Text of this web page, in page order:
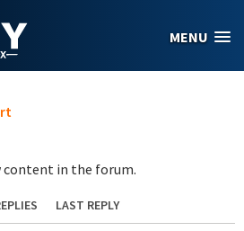
MENU
content in the forum.
LAST REPLY